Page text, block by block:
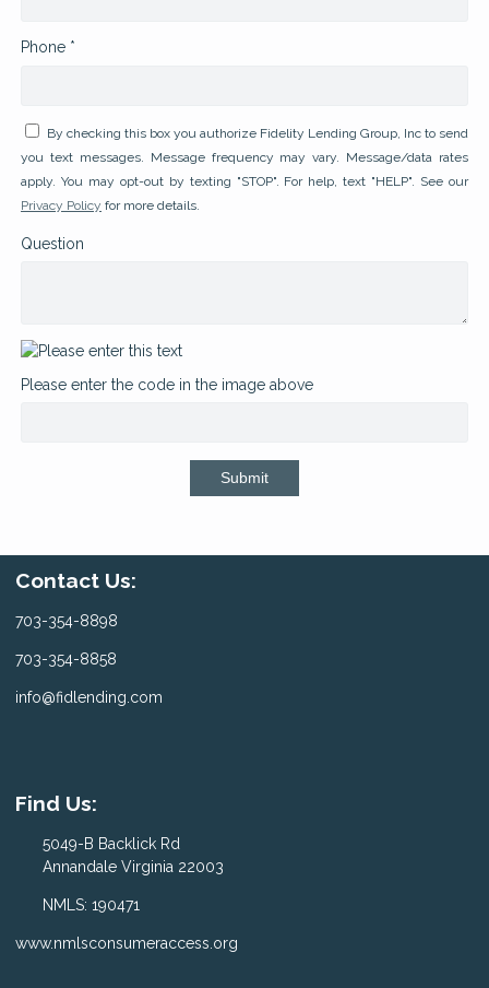
Phone *
By checking this box you authorize Fidelity Lending Group, Inc to send
you text messages. Message frequency may vary. Message/data rates
apply. You may opt-out by texting "STOP". For help, text "HELP". See our
Privacy Policy for more details.
Question
Please enter the code in the image above
Submit
Contact Us:
703-354-8898
703-354-8858
info@fidlending.com
Find Us:
5049-B Backlick Rd
Annandale Virginia 22003
NMLS: 190471
www.nmlsconsumeraccess.org